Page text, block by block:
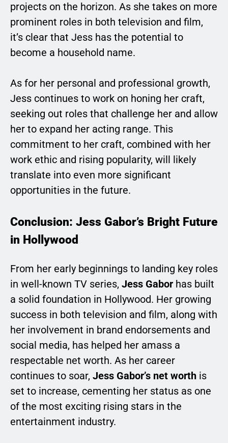
projects on the horizon. As she takes on more
prominent roles in both television and film,
it’s clear that Jess has the potential to
become a household name.
As for her personal and professional growth,
Jess continues to work on honing her craft,
seeking out roles that challenge her and allow
her to expand her acting range. This
commitment to her craft, combined with her
work ethic and rising popularity, will likely
translate into even more significant
opportunities in the future.
Conclusion: Jess Gabor’s Bright Future
in Hollywood
From her early beginnings to landing key roles
in well-known TV series, Jess Gabor has built
a solid foundation in Hollywood. Her growing
success in both television and film, along with
her involvement in brand endorsements and
social media, has helped her amass a
respectable net worth. As her career
continues to soar, Jess Gabor’s net worth is
set to increase, cementing her status as one
of the most exciting rising stars in the
entertainment industry.